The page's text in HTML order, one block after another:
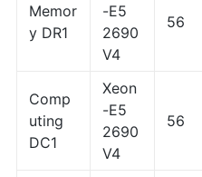
Memor
y DR1
-E5
2690
V4
56
Comp
uting
DC1
Xeon
-E5
2690
V4
56